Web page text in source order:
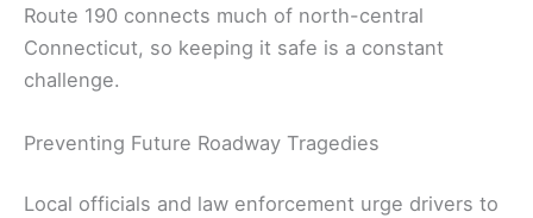
Route 190 connects much of north-central
Connecticut, so keeping it safe is a constant
challenge.
Preventing Future Roadway Tragedies
Local officials and law enforcement urge drivers to